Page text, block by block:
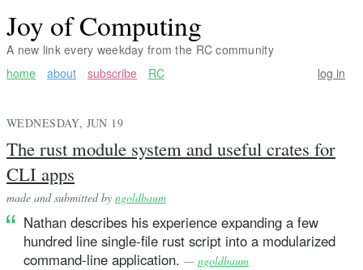
Joy of Computing
A new link every weekday from the RC community
home
about subscribe RC log in
WEDNESDAY, JUN 19
The rust module system and useful crates for
CLI apps
made and submitted by ngoldbaum
Nathan describes his experience expanding a few
hundred line single-file rust script into a modularized
command-line application. — ngoldbaum